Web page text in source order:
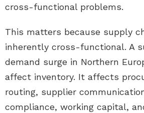
cross-functional problems.
This matters because supply
inherently cross-functional. A
demand surge in Northern
affect inventory. It affects
routing, supplier
compliance, working capital,